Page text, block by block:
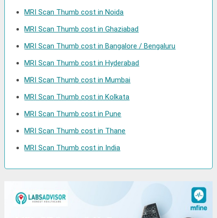
MRI Scan Thumb cost in Noida
MRI Scan Thumb cost in Ghaziabad
MRI Scan Thumb cost in Bangalore / Bengaluru
MRI Scan Thumb cost in Hyderabad
MRI Scan Thumb cost in Mumbai
MRI Scan Thumb cost in Kolkata
MRI Scan Thumb cost in Pune
MRI Scan Thumb cost in Thane
MRI Scan Thumb cost in India